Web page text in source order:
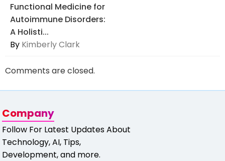
Functional Medicine for
Autoimmune Disorders:
A Holisti...
By Kimberly Clark
Comments are closed.
Company
Follow For Latest Updates About
Technology, AI, Tips,
Development, and more.